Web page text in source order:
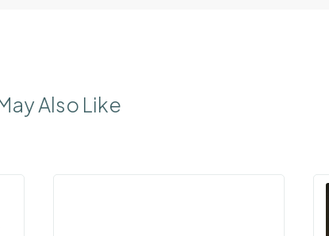
Also Like